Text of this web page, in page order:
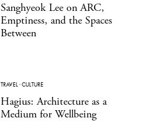
Sanghyeok Lee on ARC,
Emptiness, and the Spaces
Between
TRAVEL·CULTURE
Hagius: Architecture as a
Medium for Wellbeing